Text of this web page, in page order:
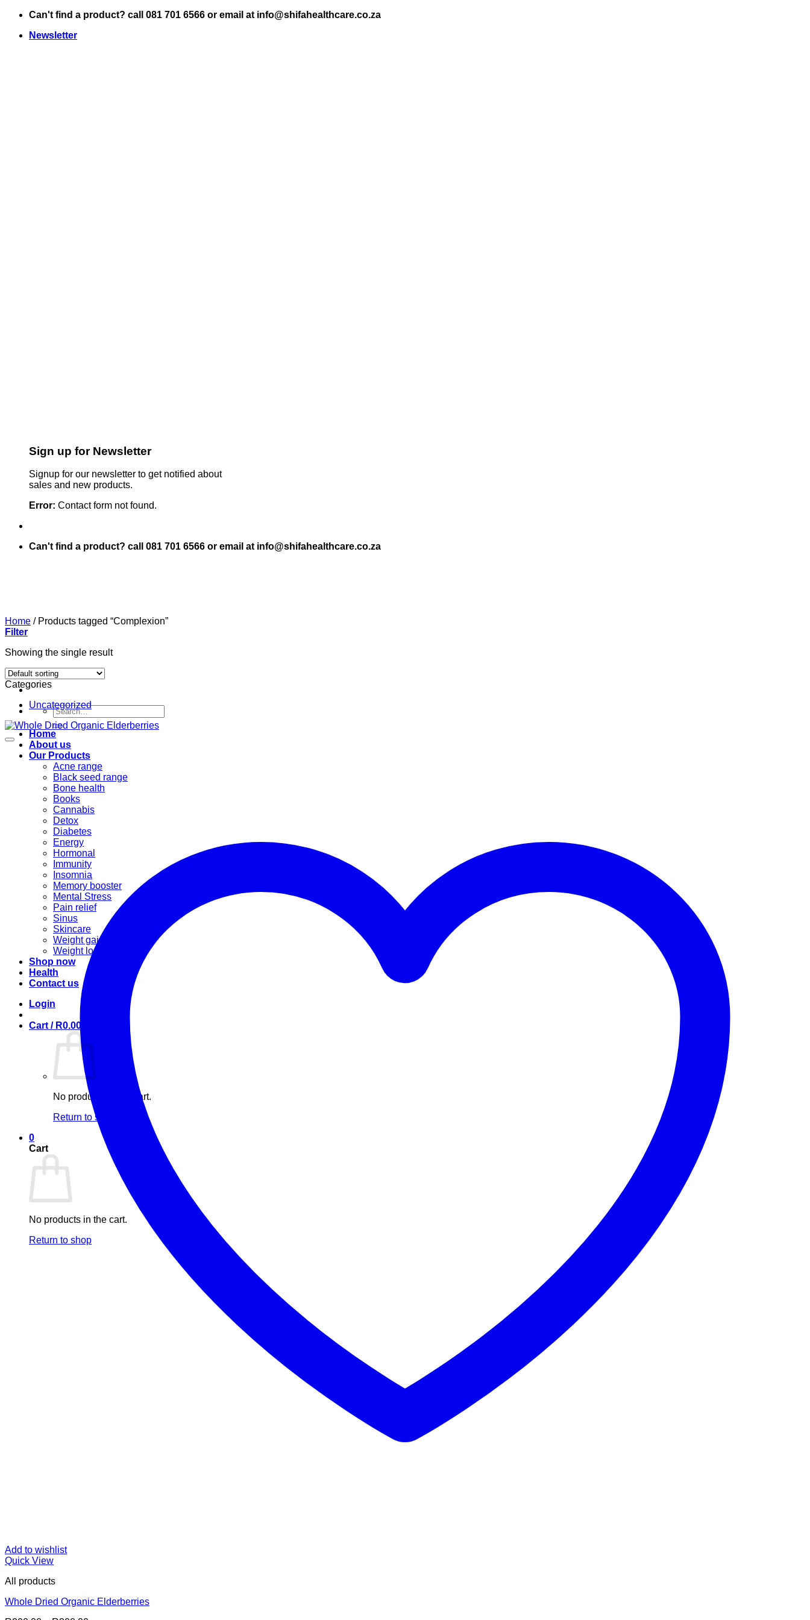
Skip
content
Can't find a product? call 081 701 6566 or email at info@shifahealthcare.co.za
Newsletter
Sign up for Newsletter
Signup for our newsletter to get notified about
sales and new products.
Error: Contact form not found.
Can't find a product? call 081 701 6566 or email at info@shifahealthcare.co.za
Search
for:
Home
About us
Our Products
Acne range
Black seed range
Bone health
Books
Cannabis
Detox
Diabetes
Energy
Hormonal
Immunity
Insomnia
Memory booster
Mental Stress
Pain relief
Sinus
Skincare
Weight gain
Weight loss
Shop now
Health
Contact us
Login
Cart / R0.00
No products in the cart.
Return to shop
0
Cart
No products in the cart.
Return to shop
Home /Products tagged “Complexion”
Filter
Showing the single result
Categories
Uncategorized
Add to wishlist
Quick View
All products
Whole Dried Organic Elderberries